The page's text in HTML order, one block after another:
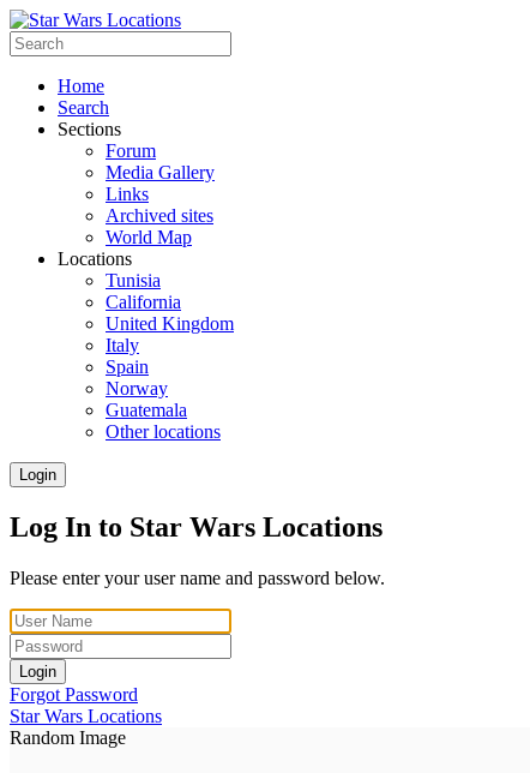
Home
Search
Sections
Forum
Media Gallery
Links
Archived sites
World Map
Locations
Tunisia
California
United Kingdom
Italy
Spain
Norway
Guatemala
Other locations
Login
Log In to Star Wars Locations
Please enter your user name and password below.
Login
Forgot Password
Star Wars Locations
Random Image